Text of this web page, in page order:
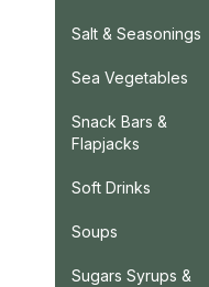
Salt & Seasonings
Sea Vegetables
Snack Bars &
Flapjacks
Soft Drinks
Soups
Sugars Syrups &